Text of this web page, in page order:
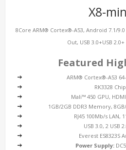
X8-
8Core ARM® Cortex®-A53, Android 7.1/9.0
Out, USB 3.0+USB
Featured
ARM® Cortex®-A53
RK3328
Mali™ 450 GPU,
1GB/2GB DDR3 Memory,
RJ45 100Mb/s LAN,
USB 3.0, 2 USB
Everest ES8323S
Power Supply: